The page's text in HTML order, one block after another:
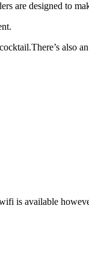
are designed to
also
is available